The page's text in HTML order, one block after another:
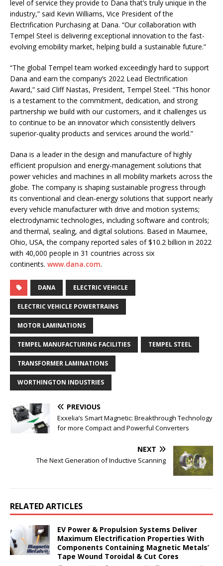
level of service they provide to Dana that’s truly unique in the
industry,” said Kevin Williams, Vice President of the
Electrification Purchasing at Dana. “Our collaboration with
Tempel Steel is delivering exceptional innovation to the fast-
evolving emobility market, helping build a sustainable future.”
“The global Tempel team worked exceedingly hard to support
Dana and earn the company’s 2022 Lead Electrification
Award,” said Cliff Nastas, President, Tempel Steel. “This honor
is a testament to the commitment, dedication, and strong
partnership we build with our customers, and it challenges us
to continue to be an innovator which consistently delivers
superior-quality products and services around the world.”
Dana is a leader in the design and manufacture of highly
efficient propulsion and energy-management solutions that
power vehicles and machines in all mobility markets across the
globe. The company is shaping sustainable progress through
its conventional and clean-energy solutions that support nearly
every vehicle manufacturer with drive and motion systems;
electrodynamic technologies, including software and controls;
and thermal, sealing, and digital solutions. Based in Maumee,
Ohio, USA, the company reported sales of $10.2 billion in 2022
with 40,000 people in 31 countries across six
continents. www.dana.com.
DANA ELECTRIC VEHICLE
ELECTRIC VEHICLE POWERTRAINS
MOTOR LAMINATIONS
TEMPEL MANUFACTURING FACILITIES TEMPEL STEEL
TRANSFORMER LAMINATIONS
WORTHINGTON INDUSTRIES
PREVIOUS
Exxelia’s Smart Magnetic: Breakthrough Technology
for more Compact and Powerful Converters
NEXT
The Next Generation of Inductive Scanning
RELATED ARTICLES
EV Power & Propulsion Systems Deliver
Maximum Electrification Properties With
Components Containing Magnetic Metals’
Tape Wound Toroidal & Cut Cores